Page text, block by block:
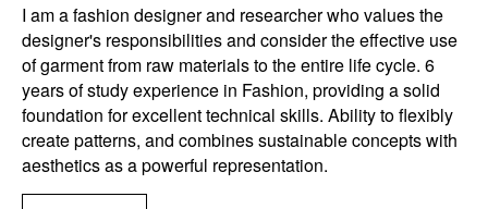
I am a fashion designer and researcher who values the
designer's responsibilities and consider the effective use
of garment from raw materials to the entire life cycle. 6
years of study experience in Fashion, providing a solid
foundation for excellent technical skills. Ability to flexibly
create patterns, and combines sustainable concepts with
aesthetics as a powerful representation.